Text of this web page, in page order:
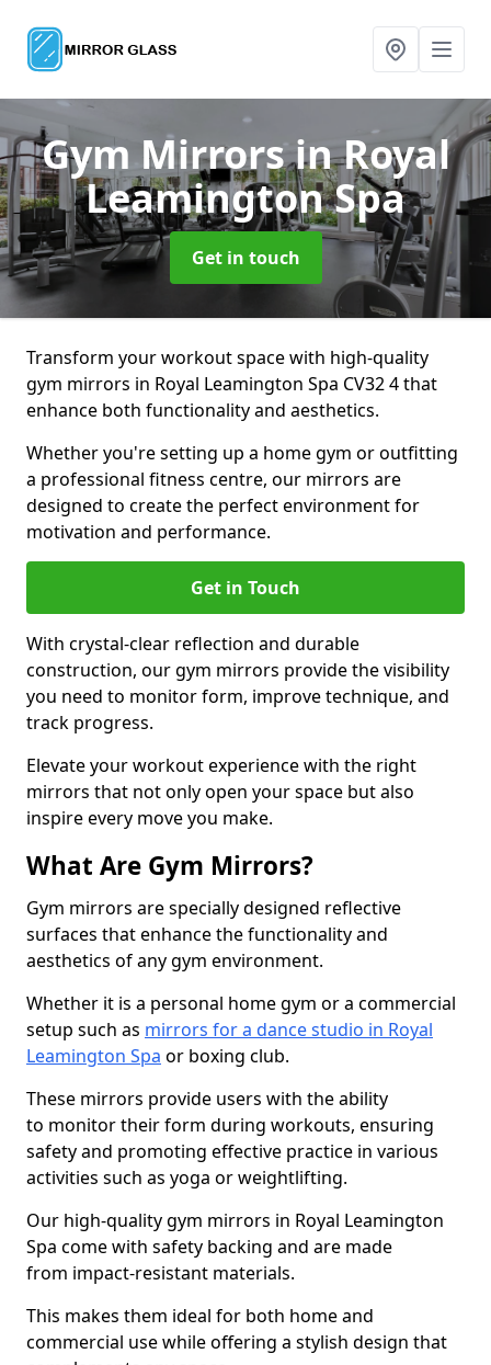
Gym Mirrorsin Royal
Leamington Spa
Get in touch
Transform your workout space with high-quality
gym mirrors in Royal Leamington Spa CV32 4 that
enhance both functionality and aesthetics.
Whether you're setting up a home gym or outfitting
a professional fitness centre, our mirrors are
designed to create the perfect environment for
motivation and performance.
Get in Touch
With crystal-clear reflection and durable
construction, our gym mirrors provide the visibility
you need to monitor form, improve technique, and
track progress.
Elevate your workout experience with the right
mirrors that not only open your space but also
inspire every move you make.
What Are Gym Mirrors?
Gym mirrors are specially designed reflective
surfaces that enhance the functionality and
aesthetics of any gym environment.
Whether it is a personal home gym or a commercial
setup such as mirrors for a dance studio in Royal
Leamington Spa or boxing club.
These mirrors provide users with the ability
to monitor their form during workouts, ensuring
safety and promoting effective practice in various
activities such as yoga or weightlifting.
Our high-quality gym mirrors in Royal Leamington
Spa come with safety backing and are made
from impact-resistant materials.
This makes them ideal for both home and
commercial use while offering a stylish design that